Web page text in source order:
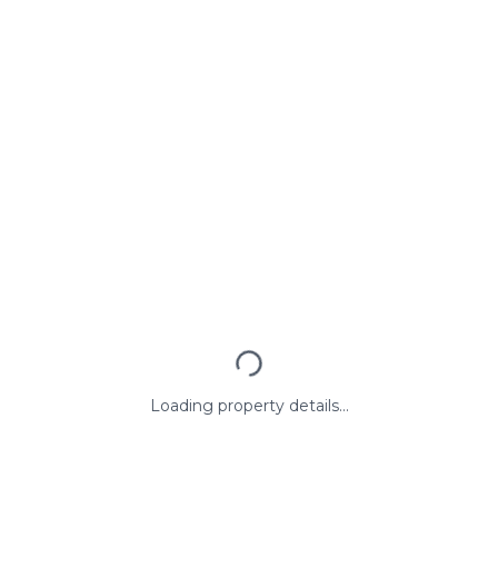
Loading property details...